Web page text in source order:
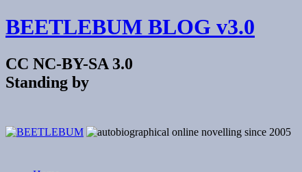
BEETLEBUM BLOG v3.0
CC NC-BY-SA 3.0
Standing by